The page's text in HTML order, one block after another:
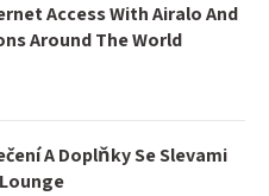
Access With Airalo And
Around The World
A Doplňky Se Slevami